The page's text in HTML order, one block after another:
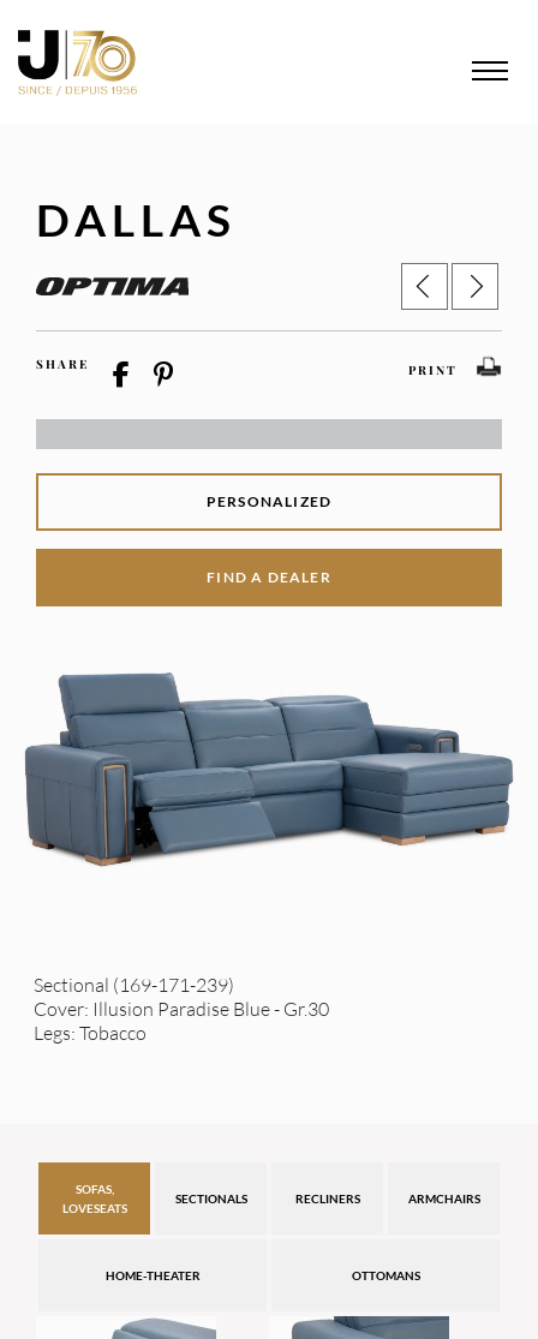
DALLAS
SHARE PRINT
PERSONALIZED
FIND A DEALER
Sectional (169-171-239)
Cover: Illusion Paradise Blue - Gr.30
Legs: Tobacco
SOFAS,
LOVESEATS
SECTIONALS RECLINERS ARMCHAIRS
HOME-THEATER OTTOMANS